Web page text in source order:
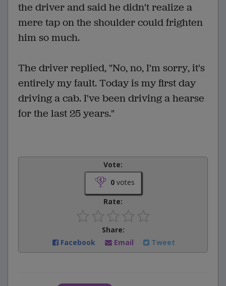
the driver and said he didn't realize a
mere tap on the shoulder could frighten
him so much.
The driver replied, "No, no, I'm sorry, it's
entirely my fault. Today is my first day
driving a cab. I've been driving a hearse
for the last 25 years."
Vote:
0votes
Rate:
Share:
Facebook
Email Tweet